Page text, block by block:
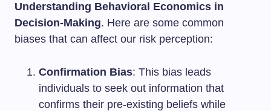
Understanding Behavioral Economics in
Decision-Making. Here are some common
biases that can affect our risk perception:
Confirmation Bias: This bias leads
individuals to seek out information that
confirms their pre-existing beliefs while